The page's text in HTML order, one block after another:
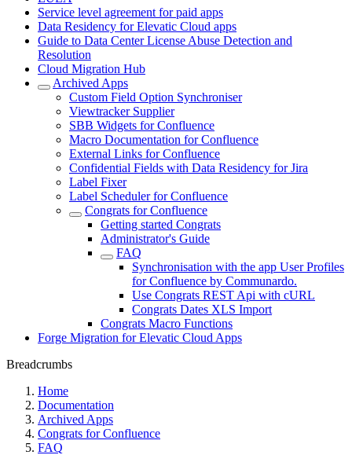
Service level agreement for paid apps
Data Residency for Elevatic Cloud apps
Guide to Data Center License Abuse Detection and
Resolution
Cloud Migration Hub
Archived Apps
Custom Field Option Synchroniser
Viewtracker Supplier
SBB Widgets for Confluence
Macro Documentation for Confluence
External Links for Confluence
Confidential Fields with Data Residency for Jira
Label Fixer
Label Scheduler for Confluence
Congrats for Confluence
Getting started Congrats
Administrator's Guide
FAQ
Synchronisation with the app User Profiles
for Confluence by Communardo.
Use Congrats REST Api with cURL
Congrats Dates XLS Import
Congrats Macro Functions
Forge Migration for Elevatic Cloud Apps
Breadcrumbs
Home
Documentation
Archived Apps
Congrats for Confluence
FAQ